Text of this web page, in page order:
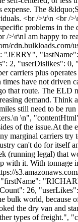
expense. The
<br />\r\n <br
problems in
/>\r\nI am happy to
"JERRY",
2, "userDislikes":
carriers plus
times have not
that route. The
demand.
still need to be
\n",
of the issue.At the
marginal carriers
can't do for itself
(running legal) that
with it. With
26,
world, because
the dry van and
types of freight.",